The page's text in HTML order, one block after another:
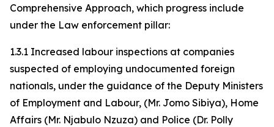
Comprehensive Approach, which progress include
under the Law enforcement pillar:
1.3.1 Increased labour inspections at companies
suspected of employing undocumented foreign
nationals, under the guidance of the Deputy Ministers
of Employment and Labour, (Mr. Jomo Sibiya), Home
Affairs (Mr. Njabulo Nzuza) and Police (Dr. Polly